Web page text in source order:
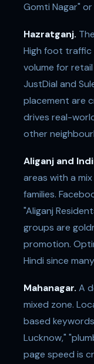
Gomti Nagar"
Hazratganj.
High foot traffic
volume for
JustDial and
placement are
drives real-
other
Aliganj and
areas with a
families.
"Aliganj
groups are
promotion.
Hindi since
Mahanagar. A
mixed zone.
based
Lucknow,"
page speed is